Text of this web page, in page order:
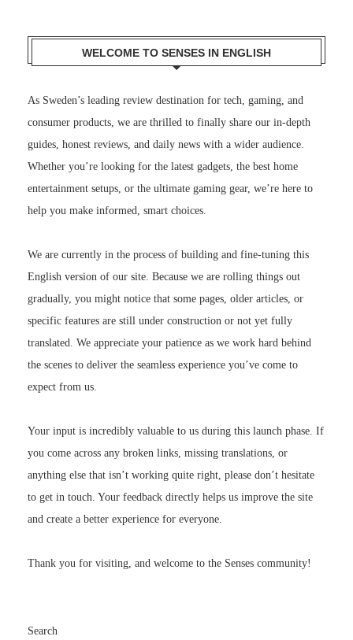
WELCOME TO SENSES IN ENGLISH
As Sweden’s leading review destination for tech, gaming, and
consumer products, we are thrilled to finally share our in-depth
guides, honest reviews, and daily news with a wider audience.
Whether you’re looking for the latest gadgets, the best home
entertainment setups, or the ultimate gaming gear, we’re here to
help you make informed, smart choices.
We are currently in the process of building and fine-tuning this
English version of our site. Because we are rolling things out
gradually, you might notice that some pages, older articles, or
specific features are still under construction or not yet fully
translated. We appreciate your patience as we work hard behind
the scenes to deliver the seamless experience you’ve come to
expect from us.
Your input is incredibly valuable to us during this launch phase. If
you come across any broken links, missing translations, or
anything else that isn’t working quite right, please don’t hesitate
to get in touch. Your feedback directly helps us improve the site
and create a better experience for everyone.
Thank you for visiting, and welcome to the Senses community!
Search